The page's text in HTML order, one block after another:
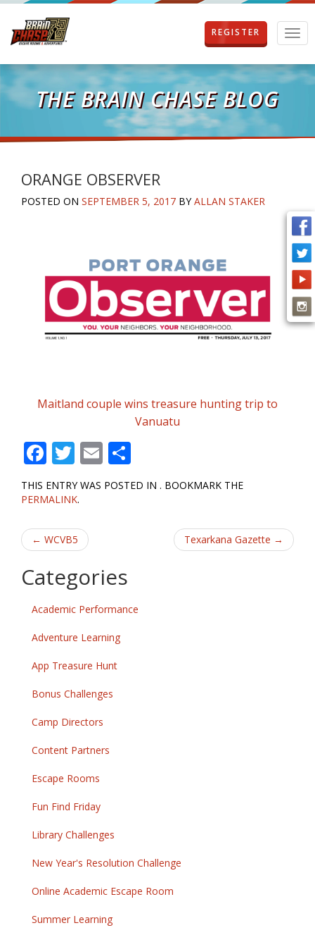
T
o
g
g
i
o
n
REGISTER
THE BRAIN CHASE BLOG
ORANGE OBSERVER
POSTED ON SEPTEMBER 5, 2017 BYALLAN STAKER
Maitland couple wins treasure hunting trip to
Vanuatu
F
ac
e
b
o
o
k
T
w
itt
er
E
m
ai
h
ar
THIS ENTRY WAS POSTED IN . BOOKMARK THE
PERMALINK.
Post
navigation
← WCVB5 Texarkana Gazette →
Categories
Academic Performance
Adventure Learning
App Treasure Hunt
Bonus Challenges
Camp Directors
Content Partners
Escape Rooms
Fun Find Friday
Library Challenges
New Year's Resolution Challenge
Online Academic Escape Room
Summer Learning